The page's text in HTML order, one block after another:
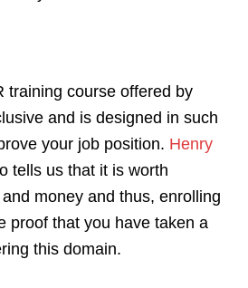
training course offered by
and is designed in such
your job position. Henry
tells us that it is worth
money and thus, enrolling
proof that you have taken a
this domain.